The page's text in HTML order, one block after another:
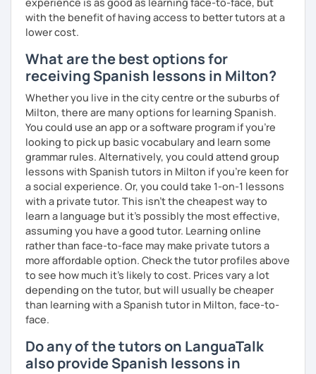
with the benefit of having access to better tutors at a
lower cost.
What are the best options for
receiving Spanish lessons in Milton?
Whether you live in the city centre or the suburbs of
Milton, there are many options for learning Spanish.
You could use an app or a software program if you're
looking to pick up basic vocabulary and learn some
grammar rules. Alternatively, you could attend group
lessons with Spanish tutors in Milton if you're keen for
a social experience. Or, you could take 1-on-1 lessons
with a private tutor. This isn't the cheapest way to
learn a language but it's possibly the most effective,
assuming you have a good tutor. Learning online
rather than face-to-face may make private tutors a
more affordable option. Check the tutor profiles above
to see how much it's likely to cost. Prices vary a lot
depending on the tutor, but will usually be cheaper
than learning with a Spanish tutor in Milton, face-to-
face.
Do any of the tutors on LanguaTalk
also provide Spanish lessons in